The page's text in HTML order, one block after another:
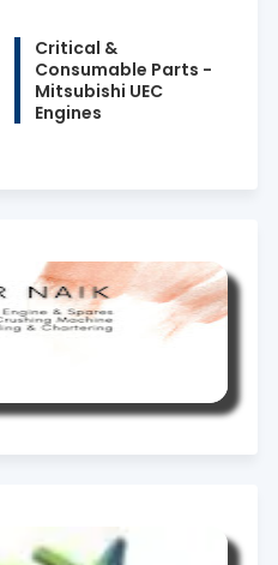
Critical &
Consumable Parts -
Mitsubishi UEC
Engines